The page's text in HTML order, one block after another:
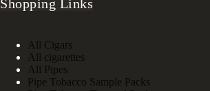
Shopping Links
All Cigars
All cigarettes
All Pipes
Pipe Tobacco Sample Packs